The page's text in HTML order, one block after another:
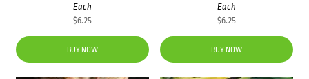
Each
$6.25
BUY NOW
Each
$6.25
BUY NOW